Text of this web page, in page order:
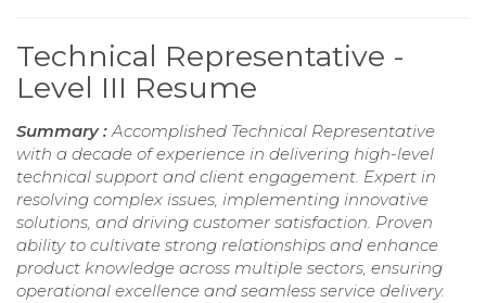
Technical Representative -
Level III Resume
Summary :Accomplished Technical Representative
with a decade of experience in delivering high-level
technical support and client engagement. Expert in
resolving complex issues, implementing innovative
solutions, and driving customer satisfaction. Proven
ability to cultivate strong relationships and enhance
product knowledge across multiple sectors, ensuring
operational excellence and seamless service delivery.